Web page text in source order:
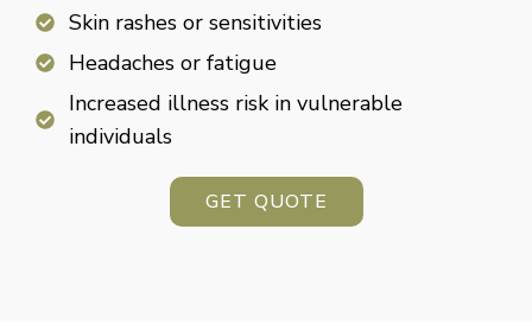
Skin rashes or sensitivities
Headaches or fatigue
Increased illness risk in vulnerable
individuals
GET QUOTE